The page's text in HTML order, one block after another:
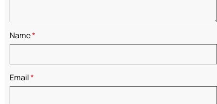
Name*
Email*